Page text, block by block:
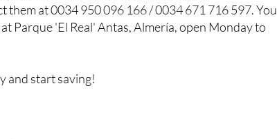
them at 0034 950 096 166 / 0034 671 716 597. You
Parque 'El Real' Antas, Almería, open Monday to
and start saving!